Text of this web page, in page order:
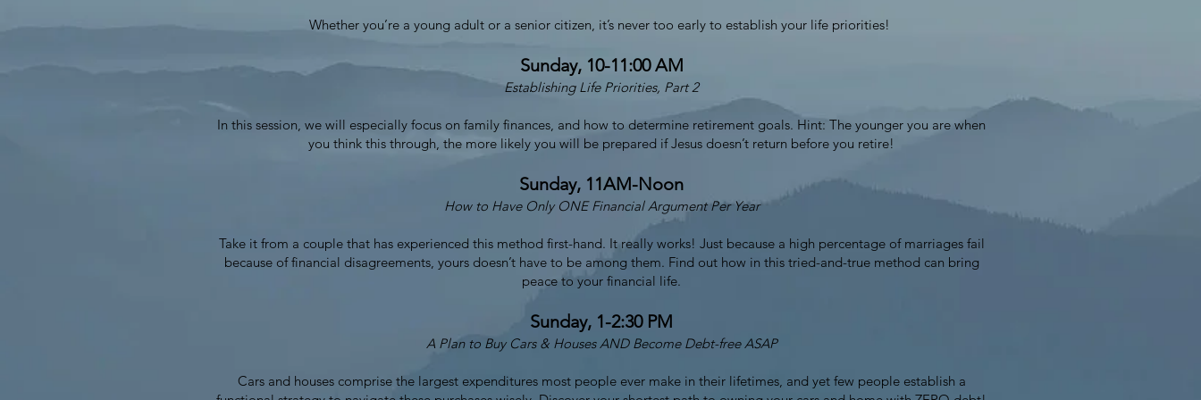
Whether you’re a young adult or a senior citizen, it’s never too early to establish your life priorities!
Sunday, 10-11:00 AM
Establishing Life Priorities, Part 2
In this session, we will especially focus on family finances, and how to determine retirement goals. Hint: The younger you are when
you think this through, the more likely you will be prepared if Jesus doesn’t return before you retire!
Sunday, 11AM-Noon
How to Have Only ONE Financial Argument Per Year
Take it from a couple that has experienced this method first-hand. It really works! Just because a high percentage of marriages fail
because of financial disagreements, yours doesn’t have to be among them. Find out how in this tried-and-true method can bring
peace to your financial life.
Sunday, 1-2:30 PM
A Plan to Buy Cars & Houses AND Become Debt-free ASAP
Cars and houses comprise the largest expenditures most people ever make in their lifetimes, and yet few people establish a